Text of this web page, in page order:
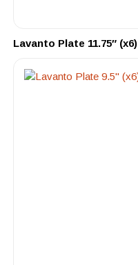
Lavanto Plate 11.75″ (x6)